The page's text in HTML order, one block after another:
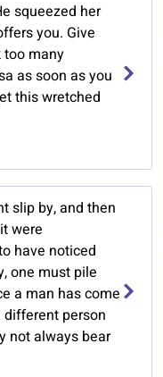
squeezed her
you. Give
too many
as soon as you
this wretched
slip by, and then
were
have noticed
one must pile
a man has come
person
not always bear